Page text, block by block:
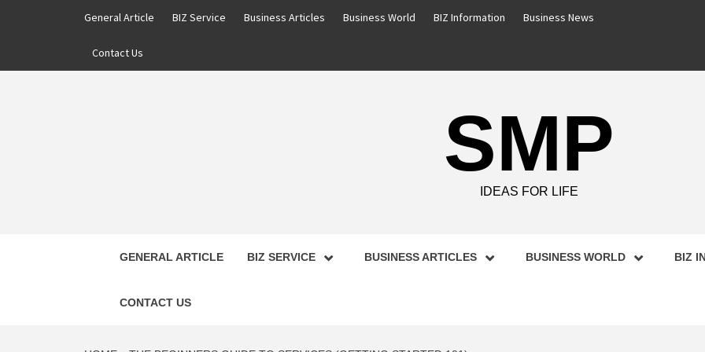
General Article BIZ Service Business Articles Business World BIZ Information Business News
Contact Us
SMP
IDEAS FOR LIFE
GENERAL ARTICLE BIZ SERVICE BUSINESS ARTICLES BUSINESS WORLD BIZ
CONTACT US